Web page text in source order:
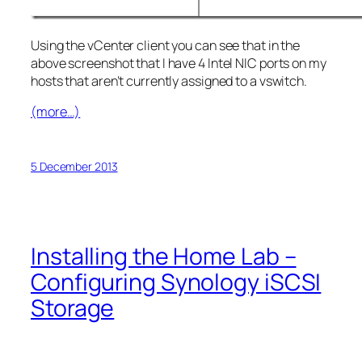
Using the vCenter client you can see that in the
above screenshot that I have 4 Intel NIC ports on my
hosts that aren’t currently assigned to a vswitch.
(more…)
5 December 2013
Installing the Home Lab –
Configuring Synology iSCSI
Storage